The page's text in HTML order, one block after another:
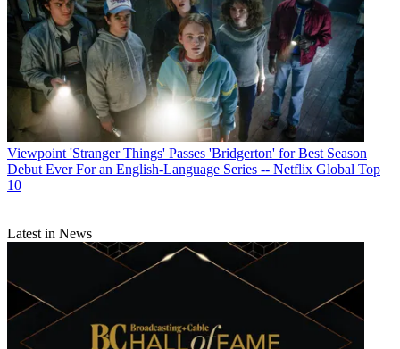
Viewpoint 'Stranger Things' Passes 'Bridgerton' for Best Season
Debut Ever For an English-Language Series -- Netflix Global Top
10
Latest in News